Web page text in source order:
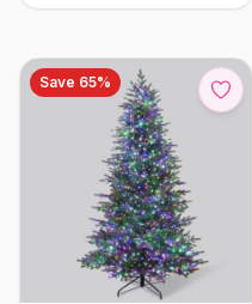
Dimmer
Save 65%